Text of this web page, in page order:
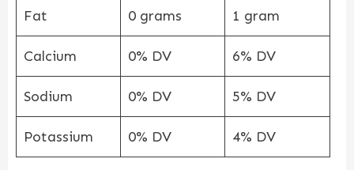
Fat 0 grams 1 gram
Calcium 0% DV 6% DV
Sodium 0% DV 5% DV
Potassium 0% DV 4% DV